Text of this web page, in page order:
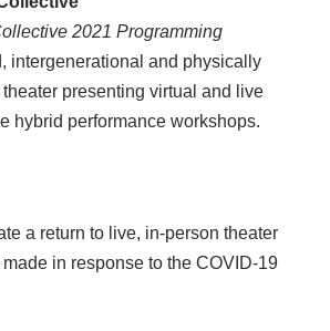
2021 Programming
intergenerational and physically
presenting virtual and live
hybrid performance workshops.
a return to live, in-person theater
in response to the COVID-19